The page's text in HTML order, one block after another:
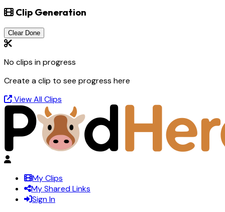
Clip Generation
Clear Done
No clips in progress
Create a clip to see progress here
View All Clips
My Clips
My Shared Links
Sign In